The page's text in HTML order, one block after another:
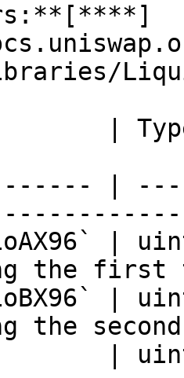
|
|
|
the first
|
the
|